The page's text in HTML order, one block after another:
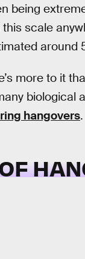
being
scale
around
more to it
hangovers.